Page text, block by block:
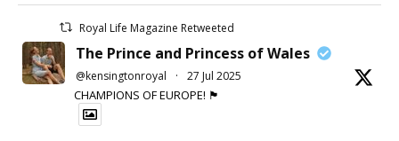
Royal Life Magazine Retweeted
The Prince and Princess of Wales
@kensingtonroyal · 27 Jul 2025
CHAMPIONS OF EUROPE! 🏴󠁧󠁢󠁥󠁮󠁧󠁿